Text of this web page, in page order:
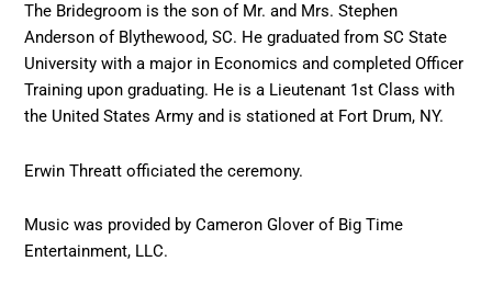
The Bridegroom is the son of Mr. and Mrs. Stephen
Anderson of Blythewood, SC. He graduated from SC State
University with a major in Economics and completed Officer
Training upon graduating. He is a Lieutenant 1st Class with
the United States Army and is stationed at Fort Drum, NY.
Erwin Threatt officiated the ceremony.
Music was provided by Cameron Glover of Big Time
Entertainment, LLC.